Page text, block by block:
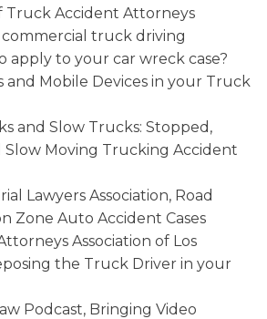
Truck Accident Attorneys
truck driving
apply to your car wreck case?
and Mobile Devices in your Truck
and Slow Trucks: Stopped,
Slow Moving Trucking Accident
Lawyers Association, Road
Zone Auto Accident Cases
Association of Los
the Truck Driver in your
Podcast, Bringing Video